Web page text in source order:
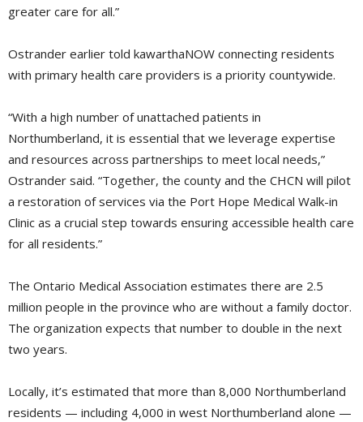
greater care for all.”
Ostrander earlier told kawarthaNOW connecting residents
with primary health care providers is a priority countywide.
“With a high number of unattached patients in
Northumberland, it is essential that we leverage expertise
and resources across partnerships to meet local needs,”
Ostrander said. “Together, the county and the CHCN will pilot
a restoration of services via the Port Hope Medical Walk-in
Clinic as a crucial step towards ensuring accessible health care
for all residents.”
The Ontario Medical Association estimates there are 2.5
million people in the province who are without a family doctor.
The organization expects that number to double in the next
two years.
Locally, it’s estimated that more than 8,000 Northumberland
residents — including 4,000 in west Northumberland alone —